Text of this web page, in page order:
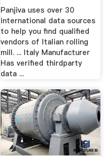
Panjiva uses over 30
international data sources
to help you find qualified
vendors of Italian rolling
mill. ... Italy Manufacturer
Has verified thirdparty
data ...